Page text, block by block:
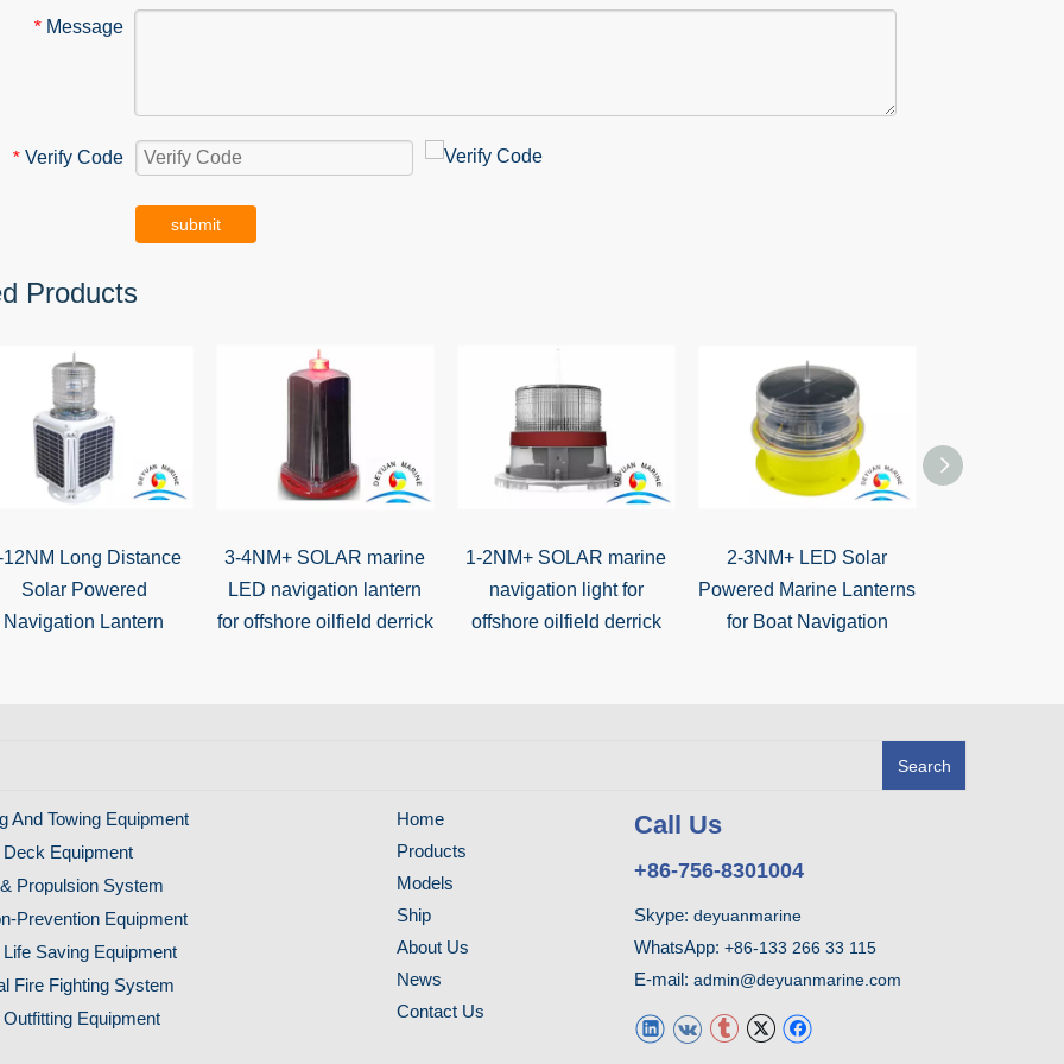
* Message
* Verify Code
submit
Products
12NM Long Distance
Solar Powered
Navigation Lantern
3-4NM+ SOLAR marine
LED navigation lantern
for offshore oilfield derrick
1-2NM+ SOLAR marine
navigation light for
offshore oilfield derrick
2-3NM+ LED Solar
Powered Marine Lanterns
for Boat Navigation
Search
And Towing Equipment
Deck Equipment
Propulsion System
Prevention Equipment
Saving Equipment
Fire Fighting System
Equipment
Home
Products
Models
Ship
About Us
News
Contact Us
Call Us
+86-756-8301004
Skype: deyuanmarine
WhatsApp: +86-133 266 33 115
E-mail: admin@deyuanmarine.com